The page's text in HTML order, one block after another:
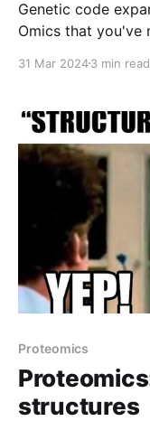
Genetic code
Omics that you've
31 Mar 20243 min read
Proteomics
structures